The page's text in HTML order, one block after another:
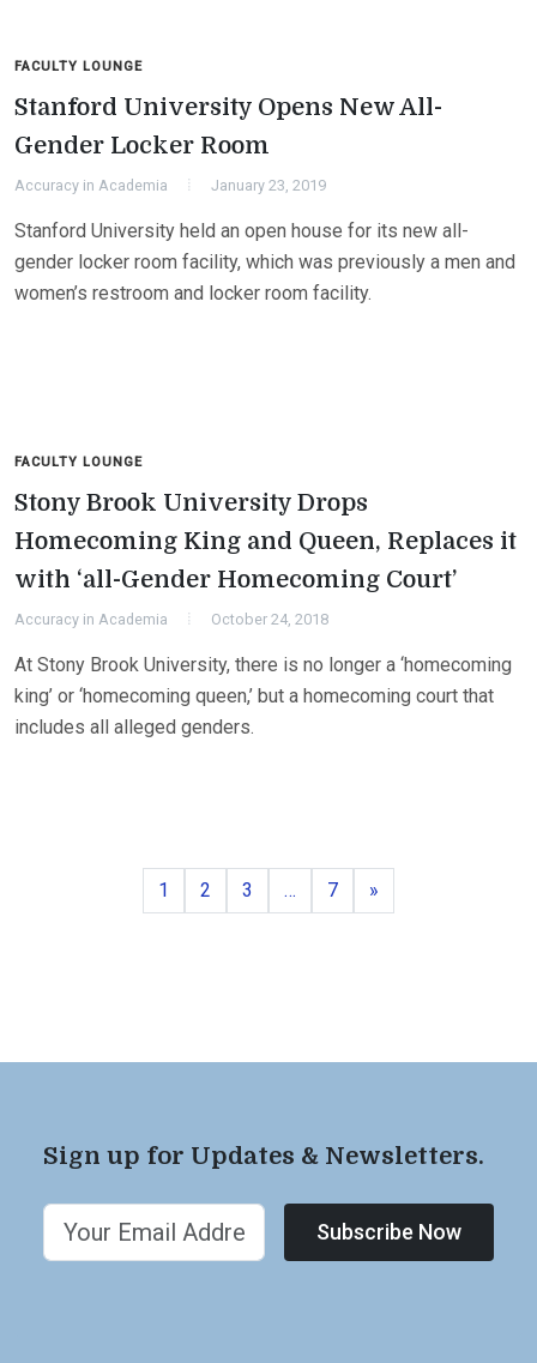
FACULTY LOUNGE
Stanford University Opens New All-
Gender Locker Room
Accuracy in Academia January 23, 2019
Stanford University held an open house for its new all-
gender locker room facility, which was previously a men and
women’s restroom and locker room facility.
FACULTY LOUNGE
Stony Brook University Drops
Homecoming King and Queen, Replaces it
with ‘all-Gender Homecoming Court’
Accuracy in Academia October 24, 2018
At Stony Brook University, there is no longer a ‘homecoming
king’ or ‘homecoming queen,’ but a homecoming court that
includes all alleged genders.
Page
1 Page
2 Page
3 … Page
7 »
Sign up for Updates & Newsletters.
Subscribe Now